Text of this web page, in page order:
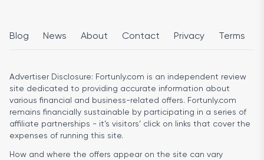
Blog News About Contact Privacy Terms
Advertiser Disclosure: Fortunly.com is an independent review
site dedicated to providing accurate information about
various financial and business-related offers. Fortunly.com
remains financially sustainable by participating in a series of
affiliate partnerships - it’s visitors’ click on links that cover the
expenses of running this site.
How and where the offers appear on the site can vary